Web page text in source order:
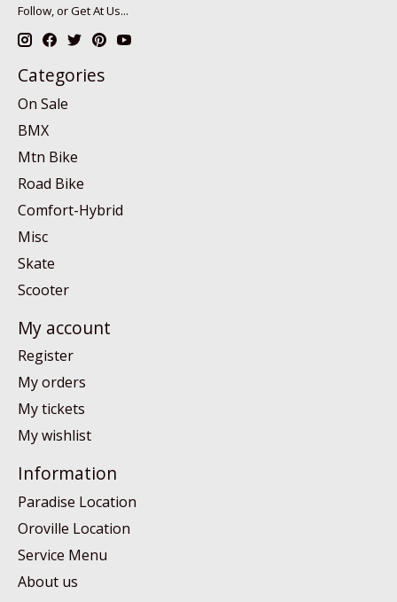
Follow, or Get At Us...
Categories
On Sale
BMX
Mtn Bike
Road Bike
Comfort-Hybrid
Misc
Skate
Scooter
My account
Register
My orders
My tickets
My wishlist
Information
Paradise Location
Oroville Location
Service Menu
About us